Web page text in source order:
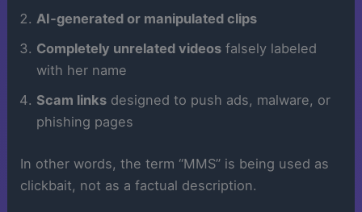
AI‑generated or manipulated clips
Completely unrelated videos falsely labeled
with her name
Scam links designed to push ads, malware, or
phishing pages
In other words, the term “MMS” is being used as
clickbait, not as a factual description.